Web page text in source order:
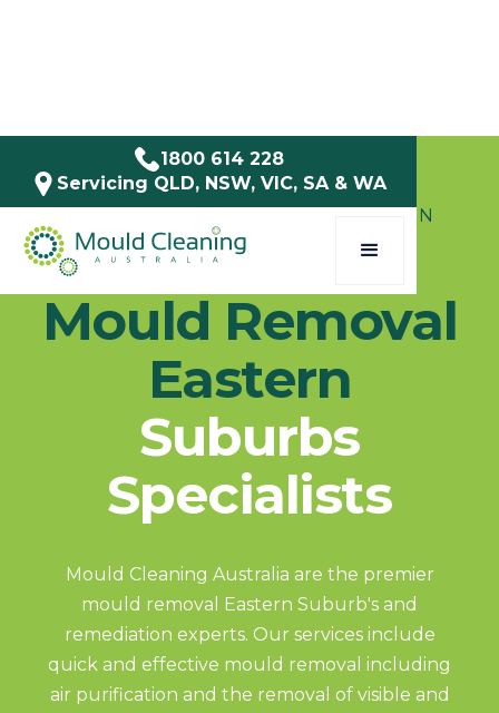
1800 614 228
Servicing QLD, NSW, VIC, SA & WA
SERVICE AREAS / NSW / EASTERN
SUBURBS
Mould Removal
Eastern
Suburbs
Specialists
Mould Cleaning Australia are the premier
mould removal Eastern Suburb's and
remediation experts. Our services include
quick and effective mould removal including
air purification and the removal of visible and